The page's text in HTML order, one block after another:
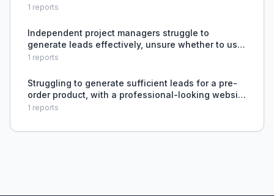
cold without detection.
1 reports
Independent project managers struggle to
generate leads effectively, unsure whether to use
paid ads or rely on networking and referrals.
1 reports
Struggling to generate sufficient leads for a pre-
order product, with a professional-looking website
and logo not converting into enough inquiries.
1 reports